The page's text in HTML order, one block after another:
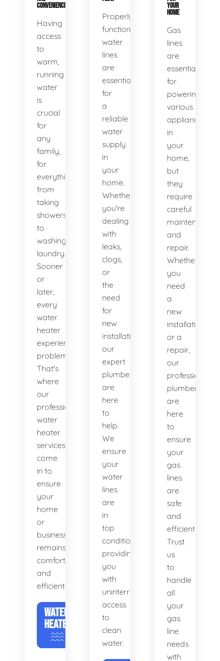
CONVENIENCE
Having
access
to
warm,
running
water
is
crucial
for
any
family,
for
everything
from
taking
showers
to
washing
laundry.
Sooner
or
later,
every
water
heater
experiences
problems.
That's
where
our
professional
water
heater
services
come
in to
ensure
your
home
or
business
remains
comfortable
and
efficient.
WATER
HEATERS
Properly
functioning
water
lines
are
essential
for
a
reliable
water
supply
in
your
home.
Whether
you're
dealing
with
leaks,
clogs,
or
the
need
for
new
installations,
our
expert
plumbers
are
here
to
help.
We
ensure
your
water
lines
are
in
top
condition,
providing
you
with
uninterrupted
access
to
clean
water.
YOUR
HOME
Gas
lines
are
essential
for
powering
various
appliances
in
your
home,
but
they
require
careful
maintenance
and
repair.
Whether
you
need
a
new
installation
or a
repair,
our
professional
plumbers
are
here
to
ensure
your
gas
lines
are
safe
and
efficient.
Trust
us
to
handle
all
your
gas
line
needs
with